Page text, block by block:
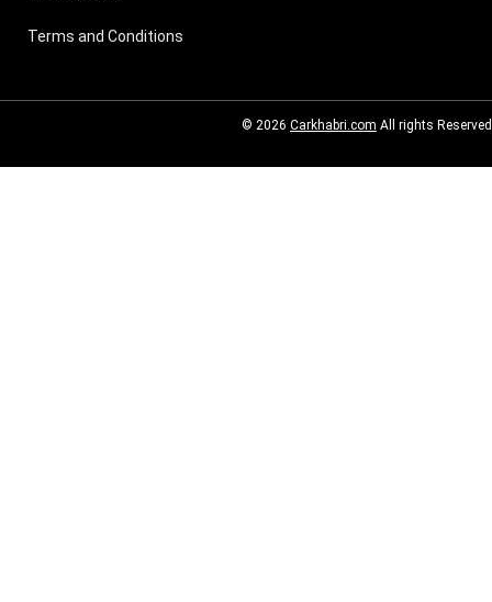
Terms and Conditions
© 2026 Carkhabri.com All rights Reserved